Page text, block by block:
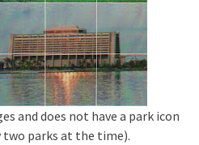
and does not have a park icon
two parks at the time).